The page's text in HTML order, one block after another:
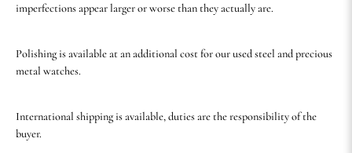
imperfections appear larger or worse than they actually are.
Polishing is available at an additional cost for our used steel and precious
metal watches.
International shipping is available, duties are the responsibility of the
buyer.